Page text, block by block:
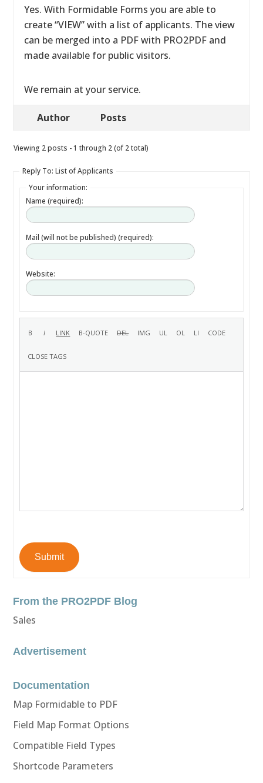
Yes. With Formidable Forms you are able to
create “VIEW” with a list of applicants. The view
can be merged into a PDF with PRO2PDF and
made available for public visitors.
We remain at your service.
Author Posts
Viewing 2 posts - 1 through 2 (of 2 total)
Reply To: List of Applicants
Your information:
Name (required):
Mail (will not be published) (required):
Website:
Submit
From the PRO2PDF Blog
Sales
Advertisement
Documentation
Map Formidable to PDF
Field Map Format Options
Compatible Field Types
Shortcode Parameters